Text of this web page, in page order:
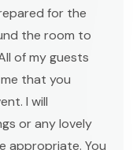
for the
the room to
of my guests
that you
I will
or any lovely
appropriate. You